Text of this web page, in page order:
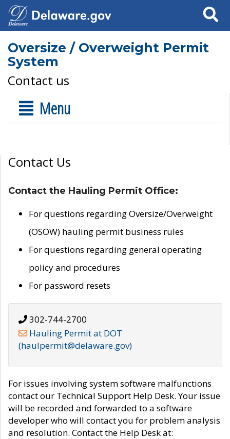
Search
Oversize / Overweight Permit
System
Contact us
Menu
Contact Us
Contact the Hauling Permit Office:
For questions regarding Oversize/Overweight
(OSOW) hauling permit business rules
For questions regarding general operating
policy and procedures
For password resets
302-744-2700
Hauling Permit at DOT
(haulpermit@delaware.gov)
For issues involving system software malfunctions
contact our Technical Support Help Desk. Your issue
will be recorded and forwarded to a software
developer who will contact you for problem analysis
and resolution. Contact the Help Desk at: